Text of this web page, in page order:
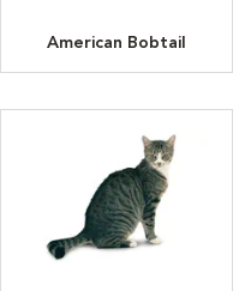
American Bobtail